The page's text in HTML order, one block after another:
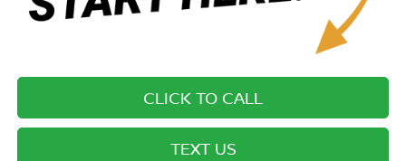
CLICK TO CALL
TEXT US